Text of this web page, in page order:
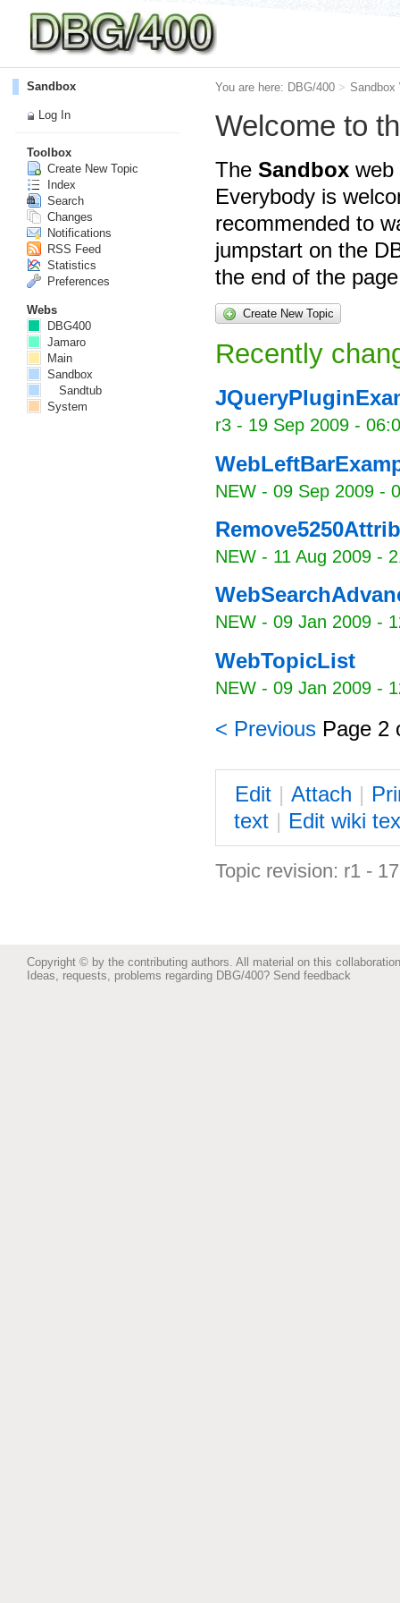
You are here: DBG/400 > Sandbox
Welcome to
The Sandbox web
Everybody is
recommended to
jumpstart on the
the end of the
Create New Topic
Recently
r3 - 19 Sep 2009 -
NEW - 09 Sep 2009 -
NEW - 11 Aug 2009 -
NEW - 09 Jan 2009 -
WebTopicList
NEW - 09 Jan 2009 -
< Previous Page 2
Edit | Attach | P
text | Edit wiki
Topic revision: r1 -
Sandbox
Log In
Toolbox
Create New Topic
Index
Search
Changes
Notifications
RSS Feed
Statistics
Preferences
Webs
DBG400
Jamaro
Main
Sandbox
Sandtub
System
Copyright © by the contributing authors. All material on this
Ideas, requests, problems regarding DBG/400? Send feedback